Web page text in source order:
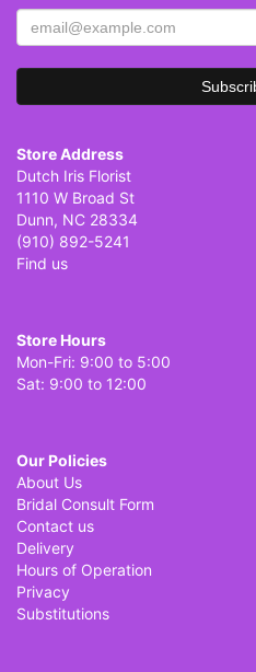
Store Address
Dutch Iris Florist
1110 W Broad St
Dunn, NC 28334
(910) 892-5241
Find us
Store Hours
Mon-Fri: 9:00 to 5:00
Sat: 9:00 to 12:00
Our Policies
About Us
Bridal Consult Form
Contact us
Delivery
Hours of Operation
Privacy
Substitutions